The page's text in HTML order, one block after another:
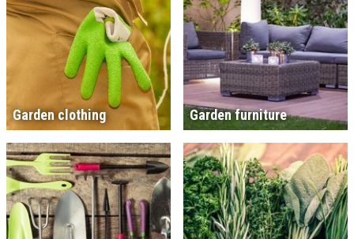
Garden clothing Garden furniture